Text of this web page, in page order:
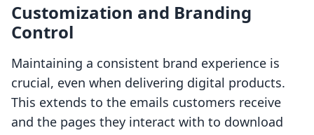
Customization and Branding
Control
Maintaining a consistent brand experience is
crucial, even when delivering digital products.
This extends to the emails customers receive
and the pages they interact with to download